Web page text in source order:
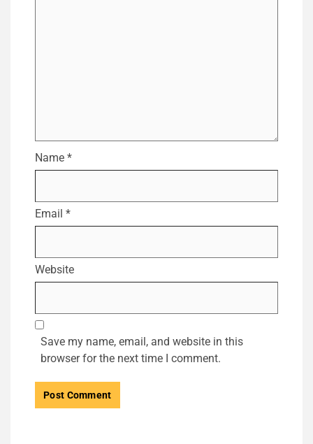
Name *
Email *
Website
Save my name, email, and website in this
browser for the next time I comment.